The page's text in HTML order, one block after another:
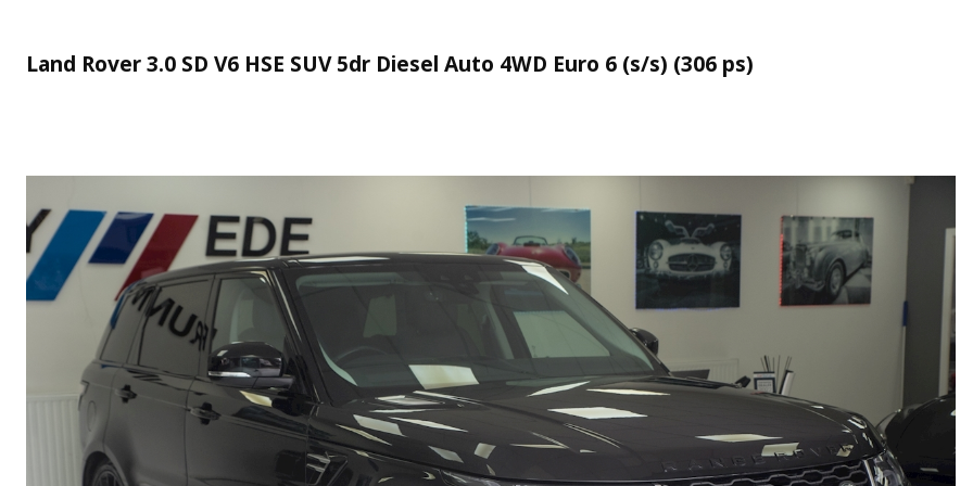
Land Rover 3.0 SD V6 HSE SUV 5dr Diesel Auto 4WD Euro 6 (s/s) (306 ps)